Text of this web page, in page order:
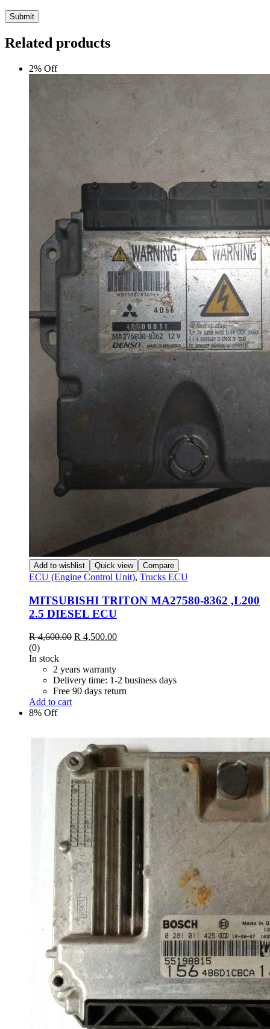
Submit
Related products
2% Off
Add to wishlist Quick view Compare
ECU (Engine Control Unit), Trucks ECU
MITSUBISHI TRITON MA27580-8362 ,L200
2.5 DIESEL ECU
R4,600.00 Original
R 4,600.00.
R 4,500.00Current
(0)
In stock
2 years warranty
Delivery time: 1-2 business days
Free 90 days return
Add to cart
8% Off